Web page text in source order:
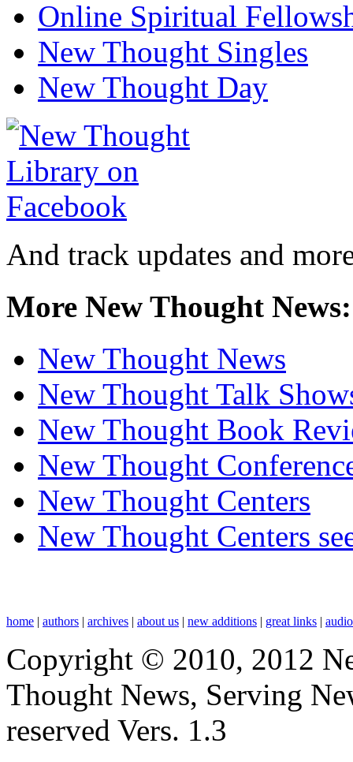
Online Spiritual
New Thought Singles
New Thought Day
And track updates and
More New Thought News:
New Thought News
New Thought Talk
New Thought Book
New Thought
New Thought Centers
New Thought Centers
home | authors | archives | about us | new additions | great links |
Copyright © 2010, 2012
Thought News, Serving
reserved Vers. 1.3